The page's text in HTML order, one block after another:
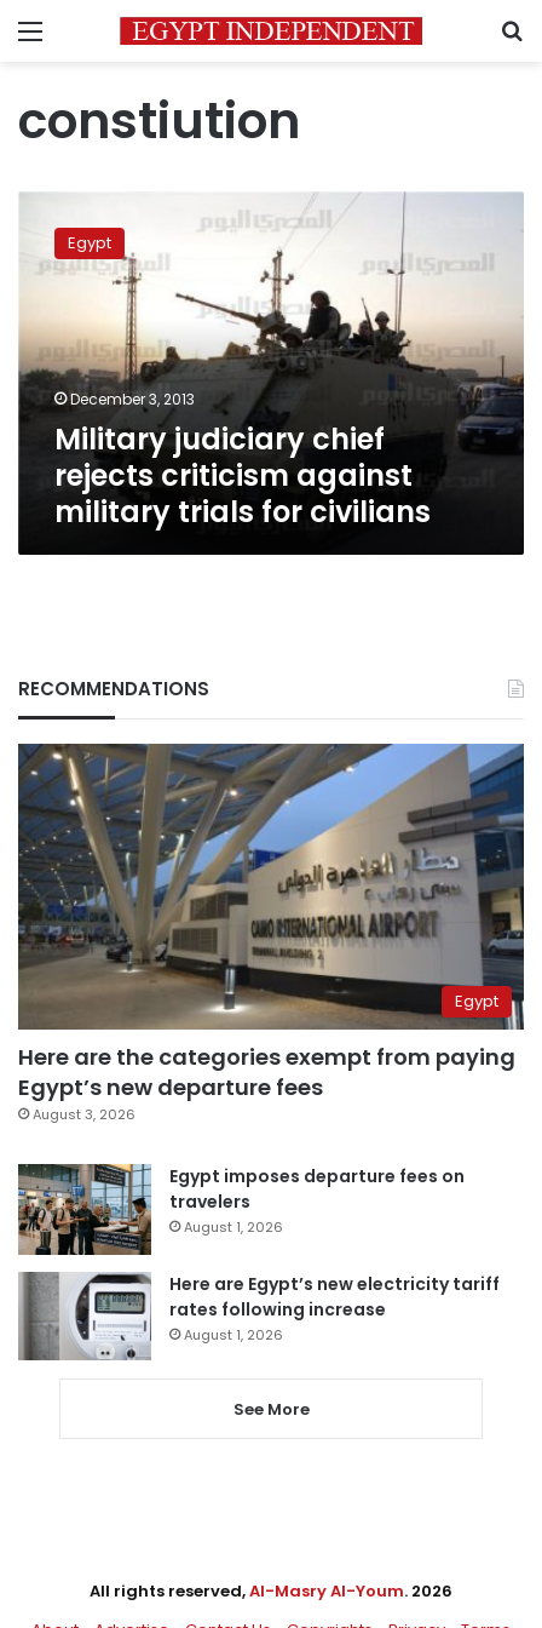
Menu
constiution
judiciary
chief
rejects
against
military
trials
for
civilians
Egypt
December 3, 2013
Military judiciary chief
rejects criticism against
military trials for civilians
RECOMMENDATIONS
Egypt
Here are the categories exempt from paying
Egypt’s new departure fees
August 3, 2026
Egypt imposes departure fees on
travelers
August 1, 2026
Here are Egypt’s new electricity tariff
rates following increase
August 1, 2026
See More
All rights reserved,Al-Masry Al-Youm. 2026